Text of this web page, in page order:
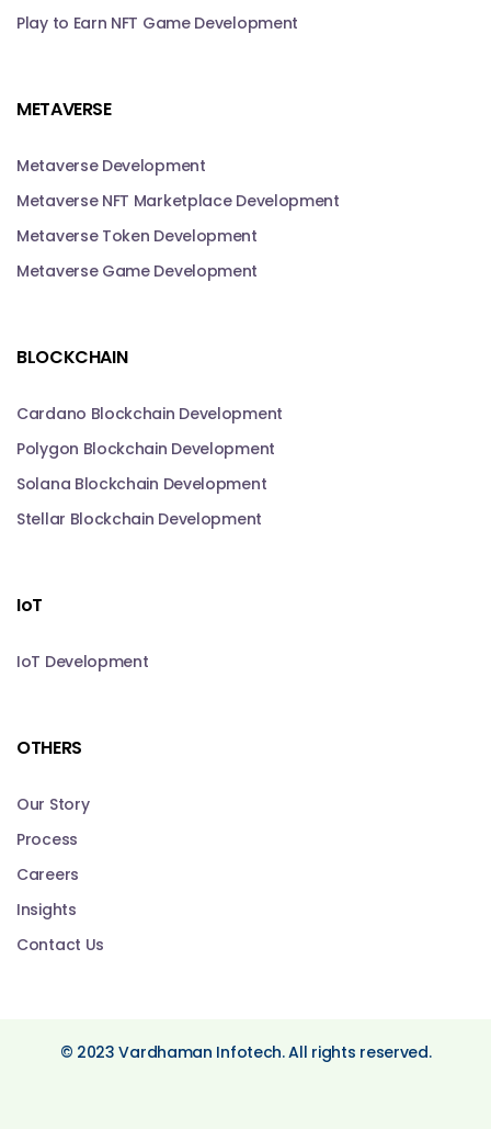
Play to Earn NFT Game Development
METAVERSE
Metaverse Development
Metaverse NFT Marketplace Development
Metaverse Token Development
Metaverse Game Development
BLOCKCHAIN
Cardano Blockchain Development
Polygon Blockchain Development
Solana Blockchain Development
Stellar Blockchain Development
IoT
IoT Development
OTHERS
Our Story
Process
Careers
Insights
Contact Us
© 2023 Vardhaman Infotech. All rights reserved.